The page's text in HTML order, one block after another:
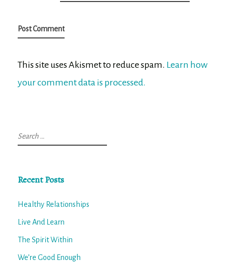
This site uses Akismet to reduce spam. Learn how
your comment data is processed.
Search
for:
Recent Posts
Healthy Relationships
Live And Learn
The Spirit Within
We’re Good Enough